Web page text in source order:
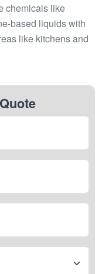
chemicals like
based liquids with
like kitchens and